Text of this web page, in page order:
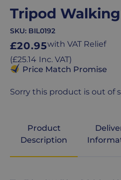
Tripod
SKU: BIL0192
Regular
price
£20.95with VAT Relief
(Regular
price
£25.14 Inc. VAT)
Price Match Promise
Sorry this product is out of
Product
Description